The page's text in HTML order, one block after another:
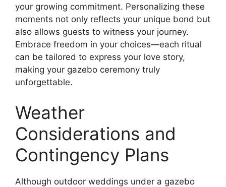
your growing commitment. Personalizing these
moments not only reflects your unique bond but
also allows guests to witness your journey.
Embrace freedom in your choices—each ritual
can be tailored to express your love story,
making your gazebo ceremony truly
unforgettable.
Weather
Considerations and
Contingency Plans
Although outdoor weddings under a gazebo